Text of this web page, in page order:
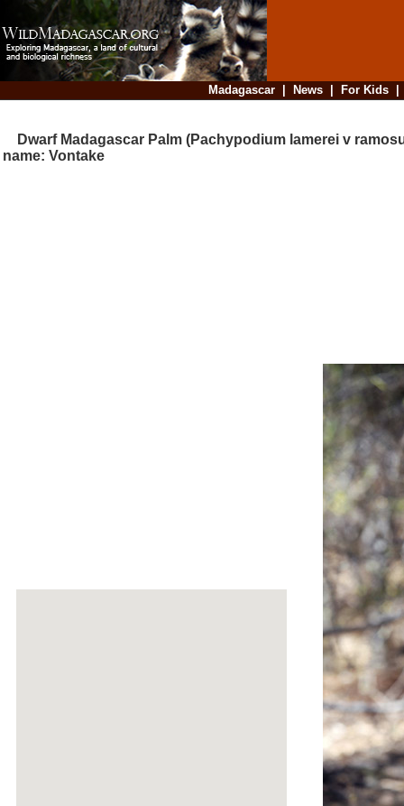
Madagascar| News| For Kids
Dwarf Madagascar Palm (Pachypodium lamerei v
name: Vontake